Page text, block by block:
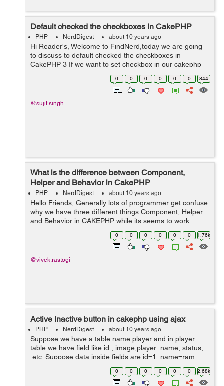
Default checked the checkboxes in CakePHP
PHP NerdDigest about 10 years ago
Hi Reader's, Welcome to FindNerd,today we are going
to discuss to default checked the checkboxes in
CakePHP 3 If we want to set checkbox in our cakephp
application for showing list of a product in checkbox then
firstly we have to find a lis...0 0 0 0 0 0 844
@sujit.singh
What is the difference between Component,
Helper and Behavior in CakePHP
PHP NerdDigest about 10 years ago
Hello Friends, Generally lots of programmer get confuse
why we have three different things Component, Helper
and Behavior in CAKEPHP while its seems to work
same. Well the answer is yes all three items in CakePHP
do the same kind of job, it ex...
0 0 0 0 0 0 1.76k
@vivek.rastogi
Active Inactive button in cakephp using ajax
PHP NerdDigest about 10 years ago
Suppose we have a table name player and in player
table we have field like id , image,player_name, status,
etc. Suppose data inside fields are id=1, name=ram,
image=abcd.jpg and status=0, Now we want to change
status to 1, and again we have...
0 0 0 0 0 0 2.68k